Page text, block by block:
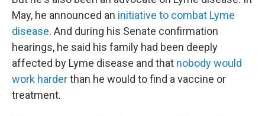
May, he announced an initiative to combat Lyme
disease. And during his Senate confirmation
hearings, he said his family had been deeply
affected by Lyme disease and that nobody would
work harderthan he would to find a vaccine or
treatment.